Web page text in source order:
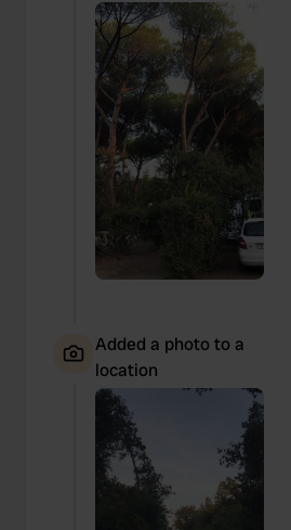
may combine it with other
provided to them or that they’ve
of their services.
Added a photo to a
location